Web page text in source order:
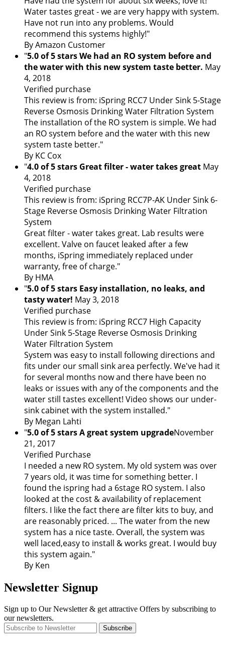
Water tastes great - we are very happy with system.
Have not run into any problems. Would
recommend this systems highly!"
By Amazon Customer
"5.0 of 5 stars We had an RO system before and
the water with this new system taste better. May
4, 2018
Verified purchase
This review is from: iSpring RCC7 Under Sink 5-Stage
Reverse Osmosis Drinking Water Filtration System
The installation of the RO system is simple. We had
an RO system before and the water with this new
system taste better."
By KC Cox
"4.0 of 5 stars Great filter - water takes great May
4, 2018
Verified purchase
This review is from: iSpring RCC7P-AK Under Sink 6-
Stage Reverse Osmosis Drinking Water Filtration
System
Great filter - water takes great. Lab results were
excellent. Valve on faucet leaked after a few
months, iSpring immediately replaced under
warranty, free of charge."
By HMA
"5.0 of 5 stars Easy installation, no leaks, and
tasty water! May 3, 2018
Verified purchase
This review is from: iSpring RCC7 High Capacity
Under Sink 5-Stage Reverse Osmosis Drinking
Water Filtration System
System was easy to install following directions and
fits under our small sink area perfectly. We've had it
for several months now and there have been no
leaks or issues with any of the components and the
water still tastes excellent! Video shows our under-
sink cabinet with the system installed."
By Megan Lahti
"5.0 of 5 stars A great system upgradeNovember
21, 2017
Verified Purchase
I needed a new RO system. My old system was over
7 years old, it was time for something better. I
found the ispring had a 6stage RO system. I also
looked at the cost & availability of replacement
filters. I like the fact there are filter kits to buy, and
are reasonably priced. ... The water from the new
system has a nice taste. Overall, the system was
well laced,easy to install & works great. I would buy
this system again."
By Ken
Newsletter Signup
Sign up to Our Newsletter & get attractive Offers by subscribing to
our newsletters.
Subscribe